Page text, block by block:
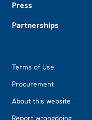
Press
Partnerships
Terms of Use
Procurement
About this website
Report wrongdoing